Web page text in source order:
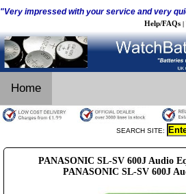
"Very impressed with your service and very
Help/FAQs |
Home
SEARCH SITE:
PANASONIC SL-SV 600J Audio
PANASONIC SL-SV 600J